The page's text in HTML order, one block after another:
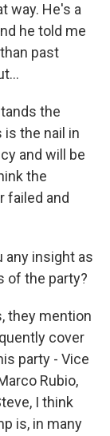
way. He's a
he told me
past
the
the nail in
and will be
the
failed and
any insight as
of the party?
they mention
cover
party - Vice
Rubio,
I think
is, in many